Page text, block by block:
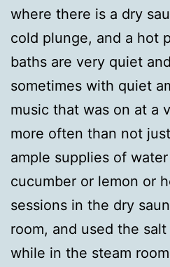
where there is a dry
cold plunge, and a hot
baths are very quiet
sometimes with quiet
music that was on at a
more often than not
ample supplies of
cucumber or lemon or
sessions in the dry
room, and used the
while in the steam